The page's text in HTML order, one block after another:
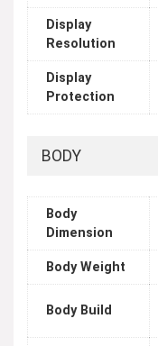
Display
Resolution
Display
Protection
BODY
Body
Dimension
Body Weight
Body Build